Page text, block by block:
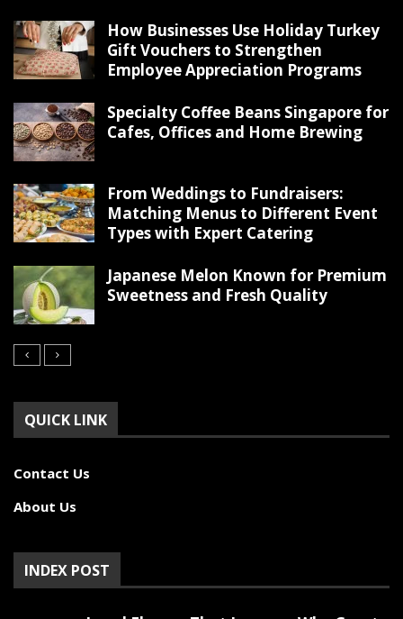
How Businesses Use Holiday Turkey
Gift Vouchers to Strengthen
Employee Appreciation Programs
Specialty Coffee Beans Singapore for
Cafes, Offices and Home Brewing
From Weddings to Fundraisers:
Matching Menus to Different Event
Types with Expert Catering
Japanese Melon Known for Premium
Sweetness and Fresh Quality
QUICK LINK
Contact Us
About Us
INDEX POST